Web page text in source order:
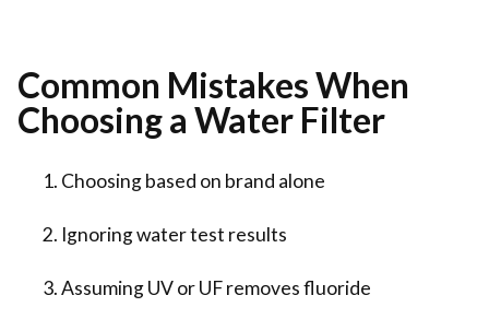
Common Mistakes When
Choosing a Water Filter
Choosing based on brand alone
Ignoring water test results
Assuming UV or UF removes fluoride